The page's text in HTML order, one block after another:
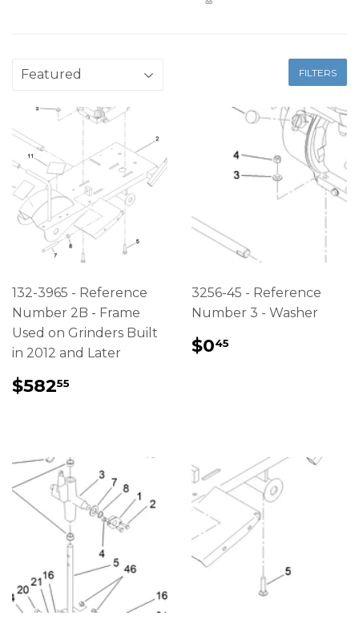
FILTERS
132-3965 - Reference
Number 2B - Frame
Used on Grinders Built
in 2012 and Later
REGULAR
PRICE
$58255
3256-45 - Reference
Number 3 - Washer
REGULAR
PRICE
$045